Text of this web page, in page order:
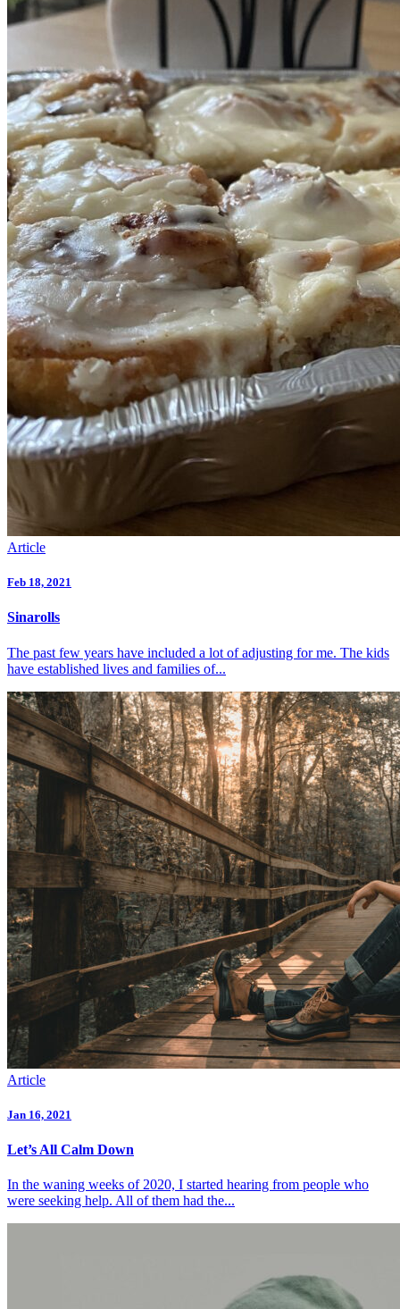
Article
Feb 18, 2021
Sinarolls
The past few years have included a lot of adjusting for me. The kids
have established lives and families of...
Article
Jan 16, 2021
Let’s All Calm Down
In the waning weeks of 2020, I started hearing from people who
were seeking help. All of them had the...